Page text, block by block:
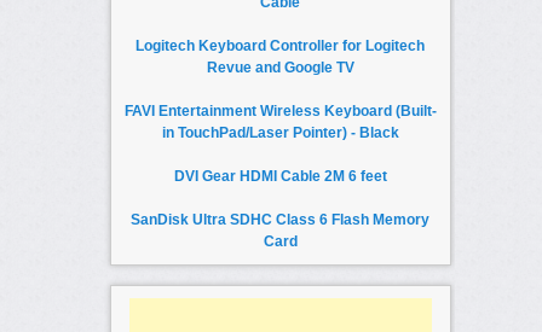
Logitech Keyboard Controller for Logitech
Revue and Google TV
FAVI Entertainment Wireless Keyboard (Built-
in TouchPad/Laser Pointer) - Black
DVI Gear HDMI Cable 2M 6 feet
SanDisk Ultra SDHC Class 6 Flash Memory
Card